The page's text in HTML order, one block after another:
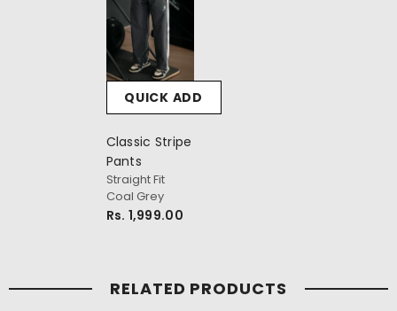
QUICK ADD
Classic Stripe
Pants
Straight Fit
Coal Grey
Rs. 1,999.00
RELATED PRODUCTS